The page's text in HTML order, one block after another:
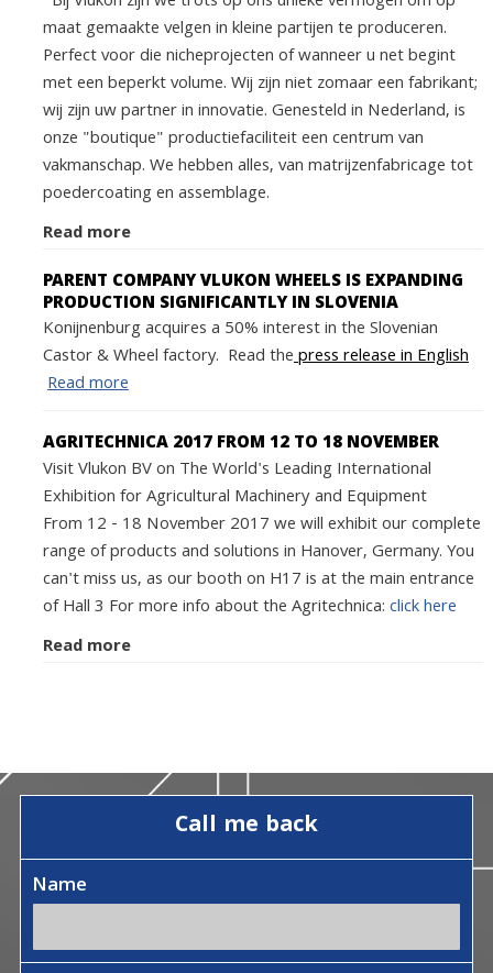
maat gemaakte velgen in kleine partijen te produceren.
Perfect voor die nicheprojecten of wanneer u net begint
met een beperkt volume. Wij zijn niet zomaar een fabrikant;
wij zijn uw partner in innovatie. Genesteld in Nederland, is
onze "boutique" productiefaciliteit een centrum van
vakmanschap. We hebben alles, van matrijzenfabricage tot
poedercoating en assemblage.
Read more
PARENT COMPANY VLUKON WHEELS IS EXPANDING
PRODUCTION SIGNIFICANTLY IN SLOVENIA
Konijnenburg acquires a 50% interest in the Slovenian
Castor & Wheel factory. Read thepress release in English
Read more
AGRITECHNICA 2017 FROM 12 TO 18 NOVEMBER
Visit Vlukon BV on The World's Leading International
Exhibition for Agricultural Machinery and Equipment
From 12 - 18 November 2017 we will exhibit our complete
range of products and solutions in Hanover, Germany. You
can't miss us, as our booth on H17 is at the main entrance
of Hall 3 For more info about the Agritechnica:click here
Read more
Call me back
Name